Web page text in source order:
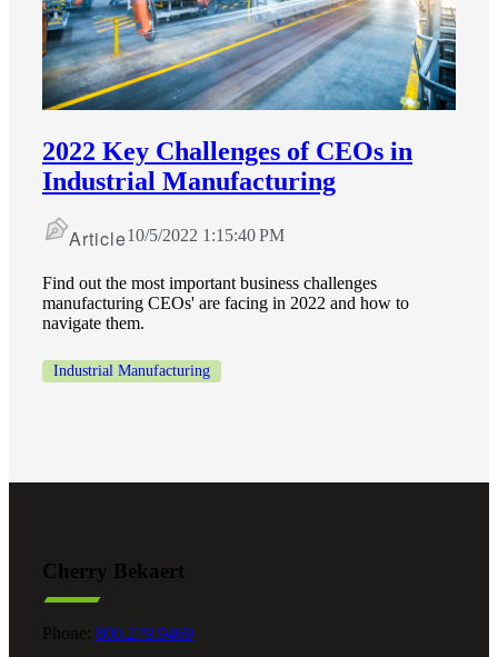
2022 Key Challenges of CEOs in
Industrial Manufacturing
Article10/5/2022 1:15:40 PM
Find out the most important business challenges
manufacturing CEOs' are facing in 2022 and how to
navigate them.
Industrial Manufacturing
Cherry Bekaert
Phone: 800.279.9469